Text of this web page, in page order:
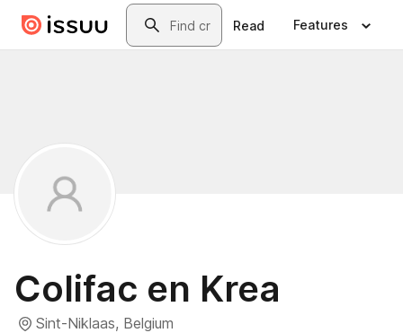
Skip to main contentSearch
Read Features
Colifac en Krea
Sint-Niklaas, Belgium